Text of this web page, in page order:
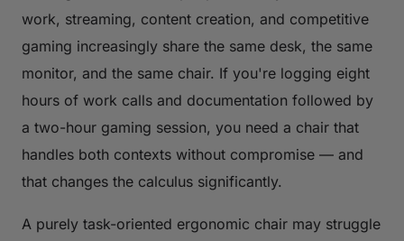
work, streaming, content creation, and competitive
gaming increasingly share the same desk, the same
monitor, and the same chair. If you're logging eight
hours of work calls and documentation followed by
a two-hour gaming session, you need a chair that
handles both contexts without compromise — and
that changes the calculus significantly.
A purely task-oriented ergonomic chair may struggle